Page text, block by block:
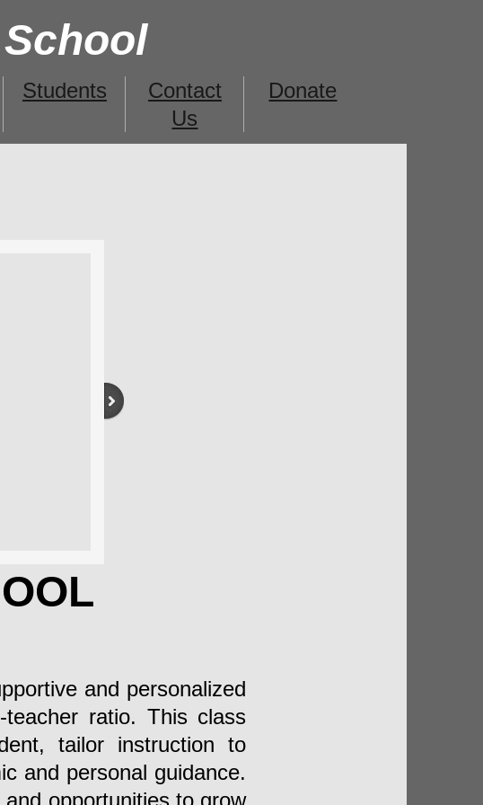
Students
Contact
Us
Donate
and personalized
ratio. This class
tailor instruction to
and personal guidance.
opportunities to grow